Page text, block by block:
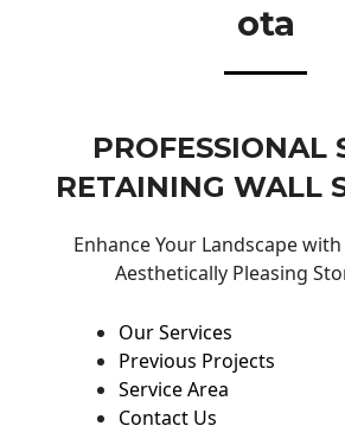
Ota
PROFESSIONAL
RETAINING WALL
Enhance Your Landscape
Aesthetically Pleasing
Our Services
Previous Projects
Service Area
Contact Us